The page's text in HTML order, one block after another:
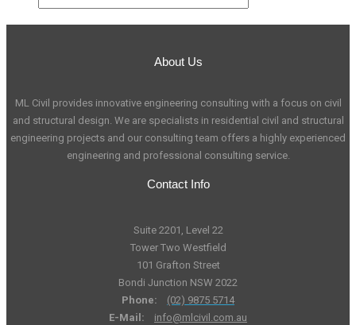
About Us
ML Civil provides innovative engineering consulting with a focus on civil
and structural design. We are specialists in residential civil and structural
engineering projects and our consulting team offers a highly experienced
engineering and professional consulting service.
Contact Info
Suite 2201, Level 22
Tower Two Westfield
101 Grafton Street
Bondi Junction NSW 2022
Phone:
(02) 9875 5714
E-Mail:
info@mlcivil.com.au